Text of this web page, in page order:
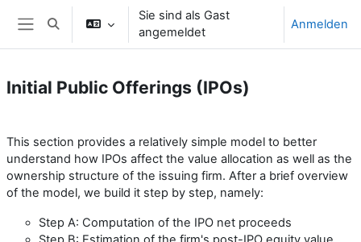
Zum Hauptinhalt
Website-Übersicht
Sucheingabe umschalten
Sie sind als Gast
angemeldet
Anmelden
Initial Public Offerings (IPOs)
This section provides a relatively simple model to better
understand how IPOs affect the value allocation as well as the
ownership structure of the issuing firm. After a brief overview
of the model, we build it step by step, namely:
Step A: Computation of the IPO net proceeds